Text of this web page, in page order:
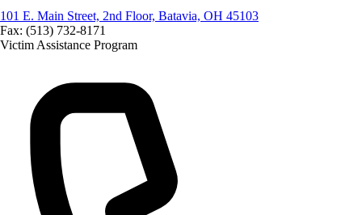
101 E. Main Street, 2nd Floor, Batavia, OH 45103
Fax: (513) 732-8171
Victim Assistance Program